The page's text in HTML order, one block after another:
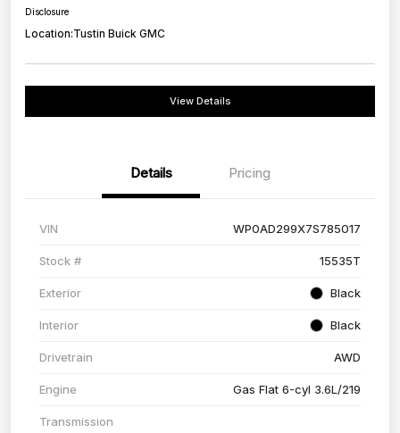
Disclosure
Location:Tustin Buick GMC
View Details
Details Pricing
VIN WP0AD299X7S785017
Stock # 15535T
Exterior Black
Interior Black
Drivetrain AWD
Engine Gas Flat 6-cyl 3.6L/219
Transmission